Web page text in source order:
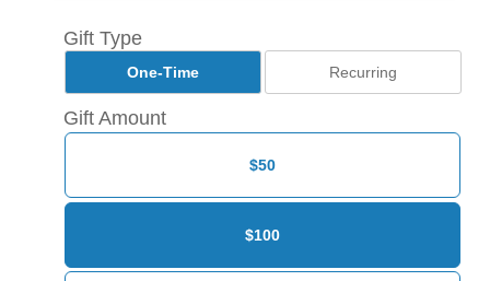
Gift Type
One-Time Recurring
Gift Amount
$50
$100